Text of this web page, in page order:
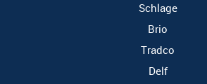
Schlage
Brio
Tradco
Delf